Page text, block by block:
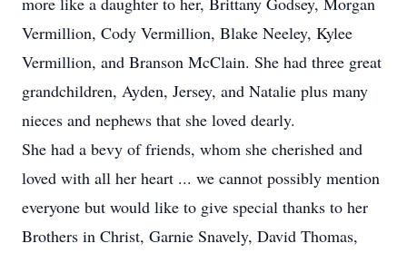
Vermillion, Cody Vermillion, Blake Neeley, Kylee
Vermillion, and Branson McClain. She had three great
grandchildren, Ayden, Jersey, and Natalie plus many
nieces and nephews that she loved dearly.
She had a bevy of friends, whom she cherished and
loved with all her heart ... we cannot possibly mention
everyone but would like to give special thanks to her
Brothers in Christ, Garnie Snavely, David Thomas,